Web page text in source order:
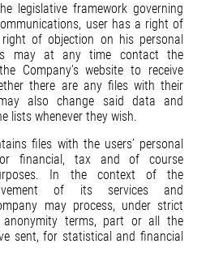
legislative framework governing
user has a right of
of objection on his personal
may at any time contact the
Company’s website to receive
there are any files with their
also change said data and
lists whenever they wish.
files with the users’ personal
financial, tax and of course
In the context of the
of its services and
may process, under strict
anonymity terms, part or all the
sent, for statistical and financial